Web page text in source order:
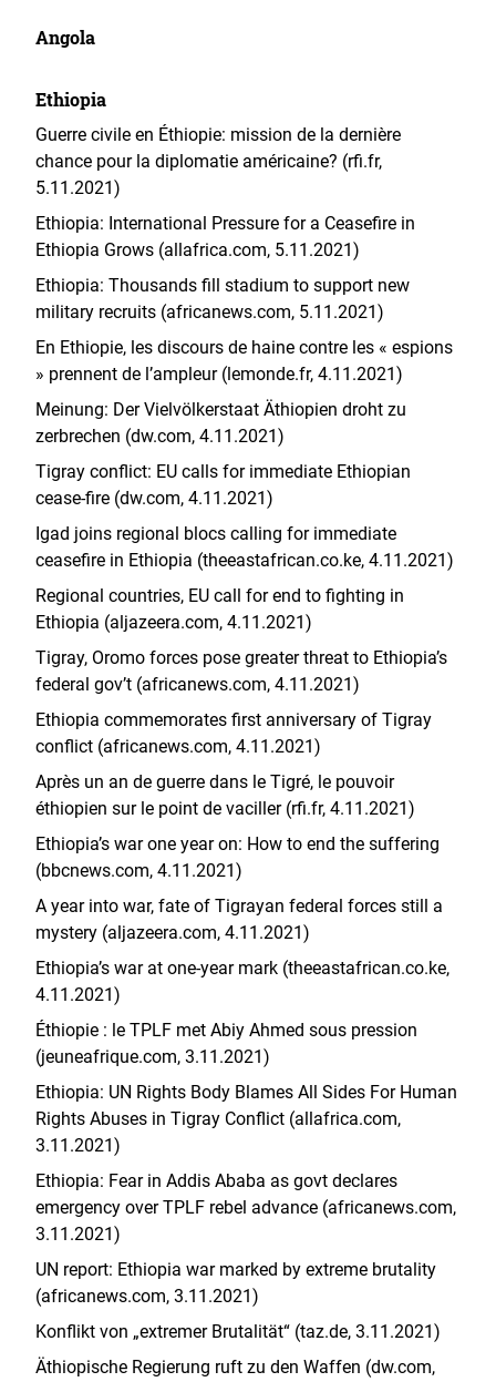
Angola
Ethiopia
Guerre civile en Éthiopie: mission de la dernière
chance pour la diplomatie américaine? (rfi.fr,
5.11.2021)
Ethiopia: International Pressure for a Ceasefire in
Ethiopia Grows (allafrica.com, 5.11.2021)
Ethiopia: Thousands fill stadium to support new
military recruits (africanews.com, 5.11.2021)
En Ethiopie, les discours de haine contre les « espions
» prennent de l’ampleur (lemonde.fr, 4.11.2021)
Meinung: Der Vielvölkerstaat Äthiopien droht zu
zerbrechen (dw.com, 4.11.2021)
Tigray conflict: EU calls for immediate Ethiopian
cease-fire (dw.com, 4.11.2021)
Igad joins regional blocs calling for immediate
ceasefire in Ethiopia (theeastafrican.co.ke, 4.11.2021)
Regional countries, EU call for end to fighting in
Ethiopia (aljazeera.com, 4.11.2021)
Tigray, Oromo forces pose greater threat to Ethiopia’s
federal gov’t (africanews.com, 4.11.2021)
Ethiopia commemorates first anniversary of Tigray
conflict (africanews.com, 4.11.2021)
Après un an de guerre dans le Tigré, le pouvoir
éthiopien sur le point de vaciller (rfi.fr, 4.11.2021)
Ethiopia’s war one year on: How to end the suffering
(bbcnews.com, 4.11.2021)
A year into war, fate of Tigrayan federal forces still a
mystery (aljazeera.com, 4.11.2021)
Ethiopia’s war at one-year mark (theeastafrican.co.ke,
4.11.2021)
Éthiopie : le TPLF met Abiy Ahmed sous pression
(jeuneafrique.com, 3.11.2021)
Ethiopia: UN Rights Body Blames All Sides For Human
Rights Abuses in Tigray Conflict (allafrica.com,
3.11.2021)
Ethiopia: Fear in Addis Ababa as govt declares
emergency over TPLF rebel advance (africanews.com,
3.11.2021)
UN report: Ethiopia war marked by extreme brutality
(africanews.com, 3.11.2021)
Konflikt von „extremer Brutalität“ (taz.de, 3.11.2021)
Äthiopische Regierung ruft zu den Waffen (dw.com,